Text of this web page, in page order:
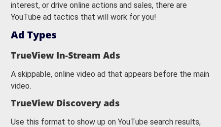
interest, or drive online actions and sales, there are
YouTube ad tactics that will work for you!
Ad Types
TrueView In-Stream Ads
A skippable, online video ad that appears before the main
video.
TrueView Discovery ads
Use this format to show up on YouTube search results,